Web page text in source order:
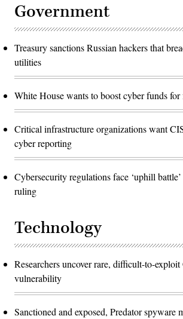
Government
Treasury sanctions Russian hackers that
utilities
White House wants to boost cyber funds
Critical infrastructure organizations want
cyber reporting
Cybersecurity regulations face ‘uphill
ruling
Technology
Researchers uncover rare, difficult-to-
vulnerability
Sanctioned and exposed, Predator spyware